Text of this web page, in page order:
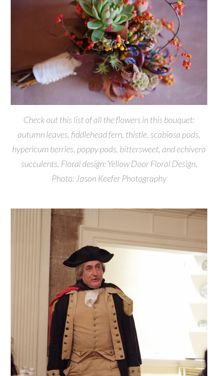
Check out this list of all the flowers in this bouquet:
autumn leaves, fiddlehead fern, thistle, scabiosa pods,
hypericum berries, poppy pods, bittersweet, and echivera
succulents. Floral design: Yellow Door Floral Design.
Photo: Jason Keefer Photography